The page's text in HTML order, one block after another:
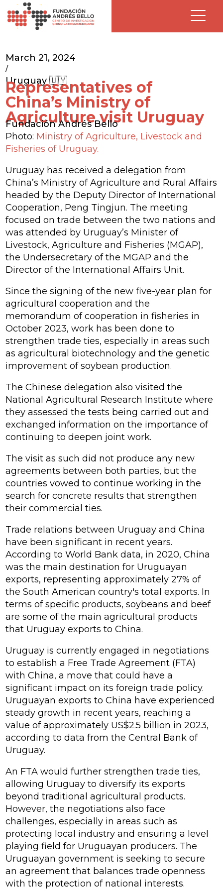
March 21, 2024
/
Uruguay 🇺🇾
Representatives of
China’s Ministry of
Agriculture visit Uruguay
Fundación Andrés Bello
Photo: Ministry of Agriculture, Livestock and
Fisheries of Uruguay.
Uruguay has received a delegation from
China’s Ministry of Agriculture and Rural Affairs
headed by the Deputy Director of International
Cooperation, Peng Tingjun. The meeting
focused on trade between the two nations and
was attended by Uruguay’s Minister of
Livestock, Agriculture and Fisheries (MGAP),
the Undersecretary of the MGAP and the
Director of the International Affairs Unit.
Since the signing of the new five-year plan for
agricultural cooperation and the
memorandum of cooperation in fisheries in
October 2023, work has been done to
strengthen trade ties, especially in areas such
as agricultural biotechnology and the genetic
improvement of soybean production.
The Chinese delegation also visited the
National Agricultural Research Institute where
they assessed the tests being carried out and
exchanged information on the importance of
continuing to deepen joint work.
The visit as such did not produce any new
agreements between both parties, but the
countries vowed to continue working in the
search for concrete results that strengthen
their commercial ties.
Trade relations between Uruguay and China
have been significant in recent years.
According to World Bank data, in 2020, China
was the main destination for Uruguayan
exports, representing approximately 27% of
the South American country's total exports. In
terms of specific products, soybeans and beef
are some of the main agricultural products
that Uruguay exports to China.
Uruguay is currently engaged in negotiations
to establish a Free Trade Agreement (FTA)
with China, a move that could have a
significant impact on its foreign trade policy.
Uruguayan exports to China have experienced
steady growth in recent years, reaching a
value of approximately US$2.5 billion in 2023,
according to data from the Central Bank of
Uruguay.
An FTA would further strengthen trade ties,
allowing Uruguay to diversify its exports
beyond traditional agricultural products.
However, the negotiations also face
challenges, especially in areas such as
protecting local industry and ensuring a level
playing field for Uruguayan producers. The
Uruguayan government is seeking to secure
an agreement that balances trade openness
with the protection of national interests.